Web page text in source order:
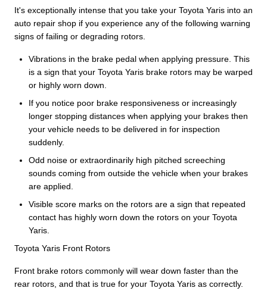
It's exceptionally intense that you take your Toyota Yaris into an
auto repair shop if you experience any of the following warning
signs of failing or degrading rotors.
Vibrations in the brake pedal when applying pressure. This
is a sign that your Toyota Yaris brake rotors may be warped
or highly worn down.
If you notice poor brake responsiveness or increasingly
longer stopping distances when applying your brakes then
your vehicle needs to be delivered in for inspection
suddenly.
Odd noise or extraordinarily high pitched screeching
sounds coming from outside the vehicle when your brakes
are applied.
Visible score marks on the rotors are a sign that repeated
contact has highly worn down the rotors on your Toyota
Yaris.
Toyota Yaris Front Rotors
Front brake rotors commonly will wear down faster than the
rear rotors, and that is true for your Toyota Yaris as correctly.